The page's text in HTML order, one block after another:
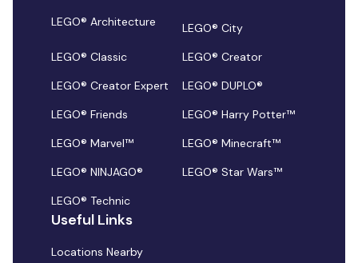
LEGO® Architecture
LEGO® City
LEGO® Classic
LEGO® Creator
LEGO® Creator Expert
LEGO® DUPLO®
LEGO® Friends
LEGO® Harry Potter™
LEGO® Marvel™
LEGO® Minecraft™
LEGO® NINJAGO®
LEGO® Star Wars™
LEGO® Technic
Useful Links
Locations Nearby